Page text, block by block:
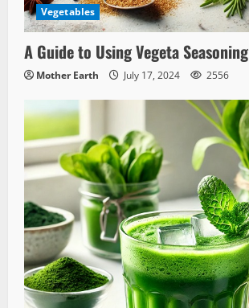
Vegetables
A Guide to Using Vegeta Seasoning
Mother Earth July 17, 2024 2556